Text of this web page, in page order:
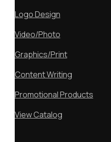
Logo Design
Video/Photo
Graphics/Print
Content Writing
Promotional Products
View Catalog